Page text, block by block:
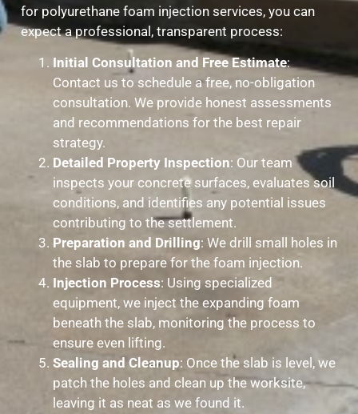
for polyurethane foam injection services, you can
expect a professional, transparent process:
Initial Consultation and Free Estimate:
Contact us to schedule a free, no-obligation
consultation. We provide honest assessments
and recommendations for the best repair
strategy.
Detailed Property Inspection: Our team
inspects your concrete surfaces, evaluates soil
conditions, and identifies any potential issues
contributing to the settlement.
Preparation and Drilling: We drill small holes in
the slab to prepare for the foam injection.
Injection Process: Using specialized
equipment, we inject the expanding foam
beneath the slab, monitoring the process to
ensure even lifting.
Sealing and Cleanup: Once the slab is level, we
patch the holes and clean up the worksite,
leaving it as neat as we found it.